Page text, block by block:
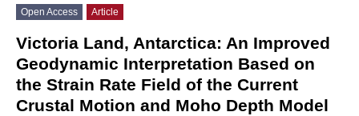
Open Access Article
Victoria Land, Antarctica: An Improved
Geodynamic Interpretation Based on
the Strain Rate Field of the Current
Crustal Motion and Moho Depth Model